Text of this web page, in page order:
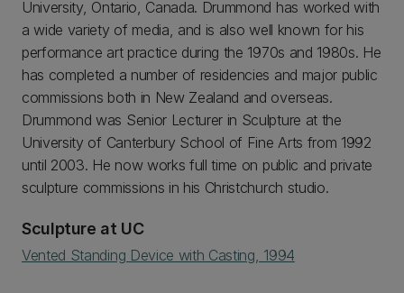
University, Ontario, Canada. Drummond has worked with
a wide variety of media, and is also well known for his
performance art practice during the 1970s and 1980s. He
has completed a number of residencies and major public
commissions both in New Zealand and overseas.
Drummond was Senior Lecturer in Sculpture at the
University of Canterbury School of Fine Arts from 1992
until 2003. He now works full time on public and private
sculpture commissions in his Christchurch studio.
Sculpture at UC
Vented Standing Device with Casting, 1994